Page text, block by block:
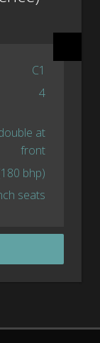
C1
4
at
front
bhp)
seats